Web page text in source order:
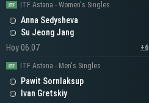
ITF Astana - Women's Singles
Anna Sedysheva
Su Jeong Jang
Hoy 06:07
+6
ITF Astana - Men's Singles
Pawit Sornlaksup
Ivan Gretskiy